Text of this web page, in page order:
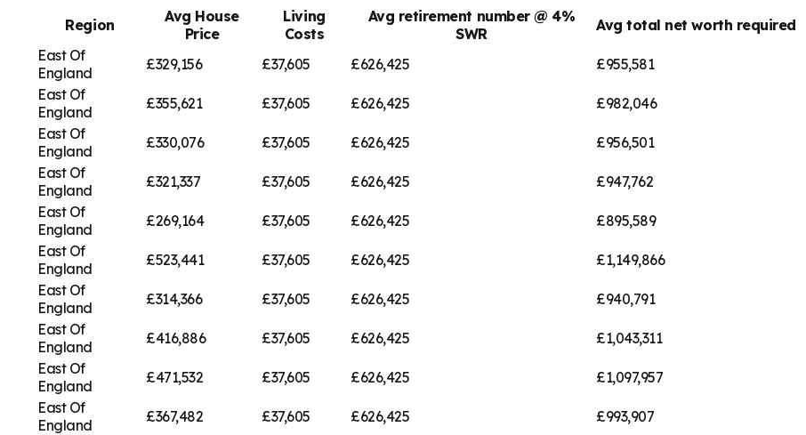
Region
Avg House
Price
Living
Costs
Avg retirement number @ 4%
SWR
Avg total net worth required
East Of
England
£329,156 £37,605 £626,425 £955,581
East Of
England
£355,621 £37,605 £626,425 £982,046
East Of
England
£330,076 £37,605 £626,425 £956,501
East Of
England
£321,337 £37,605 £626,425 £947,762
East Of
England
£269,164 £37,605 £626,425 £895,589
East Of
England
£523,441 £37,605 £626,425 £1,149,866
East Of
England
£314,366 £37,605 £626,425 £940,791
East Of
England
£416,886 £37,605 £626,425 £1,043,311
East Of
England
£471,532 £37,605 £626,425 £1,097,957
East Of
England
£367,482 £37,605 £626,425 £993,907